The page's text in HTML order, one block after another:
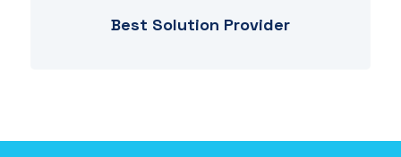
Best Solution Provider